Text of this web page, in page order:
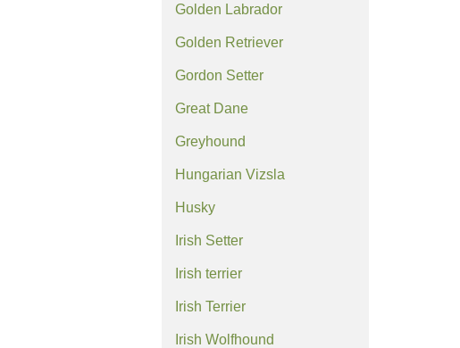
Golden Labrador
Golden Retriever
Gordon Setter
Great Dane
Greyhound
Hungarian Vizsla
Husky
Irish Setter
Irish terrier
Irish Terrier
Irish Wolfhound